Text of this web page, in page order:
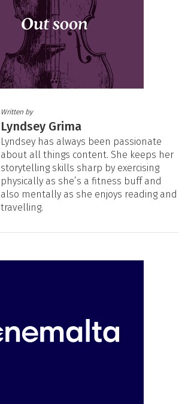
Written by
Lyndsey Grima
Lyndsey has always been passionate
about all things content. She keeps her
storytelling skills sharp by exercising
physically as she’s a fitness buff and
also mentally as she enjoys reading and
travelling.